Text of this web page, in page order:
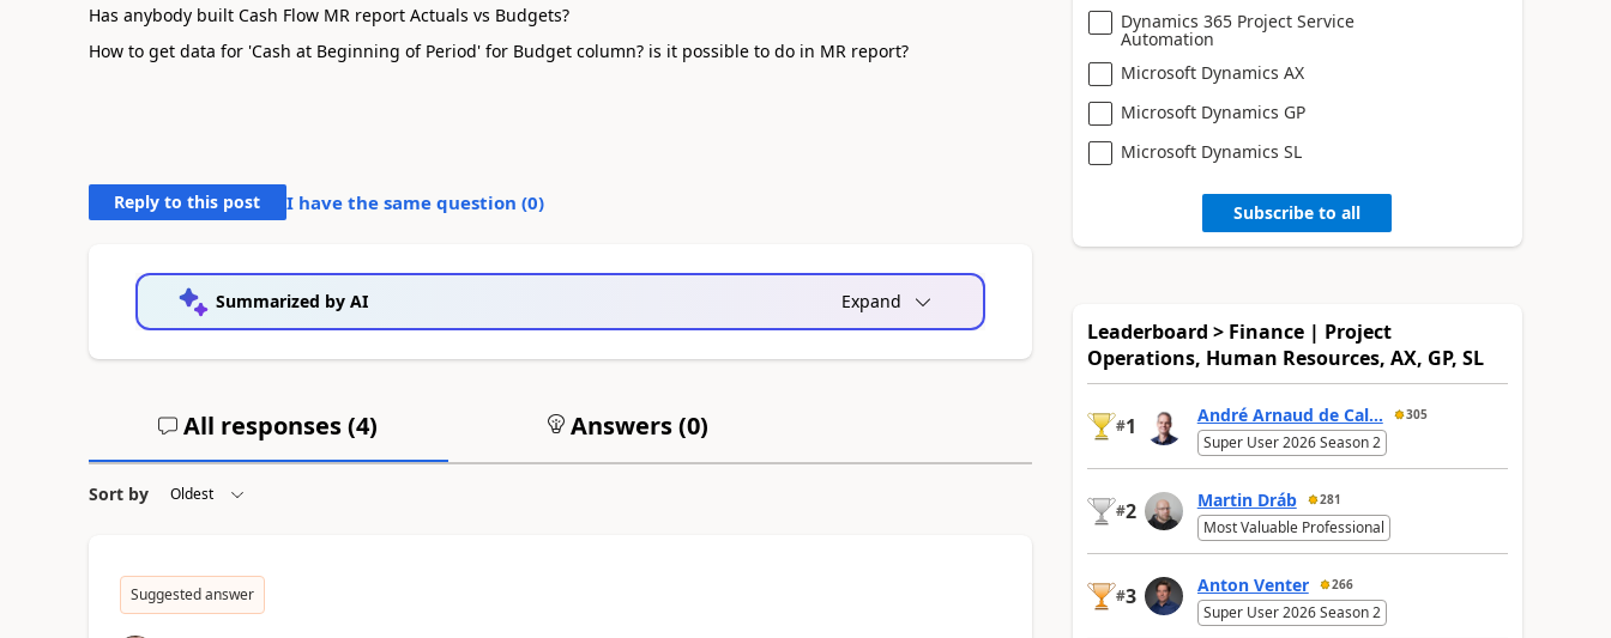
Has anybody built Cash Flow MR report Actuals vs Budgets?
How to get data for 'Cash at Beginning of Period' for Budget column? is it possible to do in MR report?
Reply to this post I have the same question (0)
Summarized by AI Expand
All responses (4) Answers (0)
Sort by
Suggested answer
Dynamics 365 Project Service
Automation
Microsoft Dynamics AX
Microsoft Dynamics GP
Microsoft Dynamics SL
Subscribe to all
Leaderboard > Finance | Project
Operations, Human Resources, AX, GP, SL
#1 André Arnaud de Cal... 305
Super User 2026 Season 2
#2 Martin Dráb 281
Most Valuable Professional
#3 Anton Venter 266
Super User 2026 Season 2